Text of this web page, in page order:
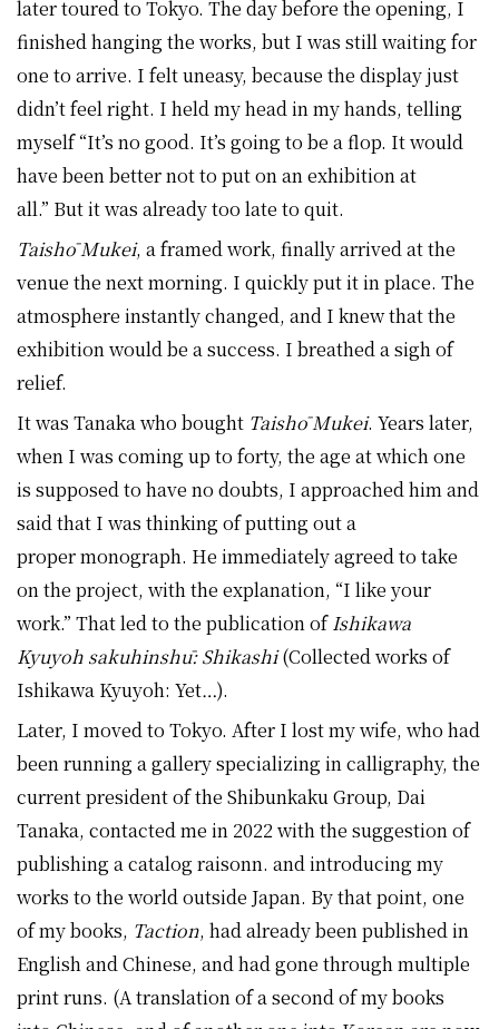
later toured to Tokyo. The day before the opening, I
finished hanging the works, but I was still waiting for
one to arrive. I felt uneasy, because the display just
didn’t feel right. I held my head in my hands, telling
myself “It’s no good. It’s going to be a flop. It would
have been better not to put on an exhibition at
all.” But it was already too late to quit.
Taishō Mukei, a framed work, finally arrived at the
venue the next morning. I quickly put it in place. The
atmosphere instantly changed, and I knew that the
exhibition would be a success. I breathed a sigh of
relief.
It was Tanaka who bought Taishō Mukei. Years later,
when I was coming up to forty, the age at which one
is supposed to have no doubts, I approached him and
said that I was thinking of putting out a
proper monograph. He immediately agreed to take
on the project, with the explanation, “I like your
work.” That led to the publication ofIshikawa
Kyuyoh sakuhinshū: Shikashi(Collected works of
Ishikawa Kyuyoh: Yet…).
Later, I moved to Tokyo. After I lost my wife, who had
been running a gallery specializing in calligraphy, the
current president of the Shibunkaku Group, Dai
Tanaka, contacted me in 2022 with the suggestion of
publishing a catalog raisonn. and introducing my
works to the world outside Japan. By that point, one
of my books, Taction, had already been published in
English and Chinese, and had gone through multiple
print runs. (A translation of a second of my books